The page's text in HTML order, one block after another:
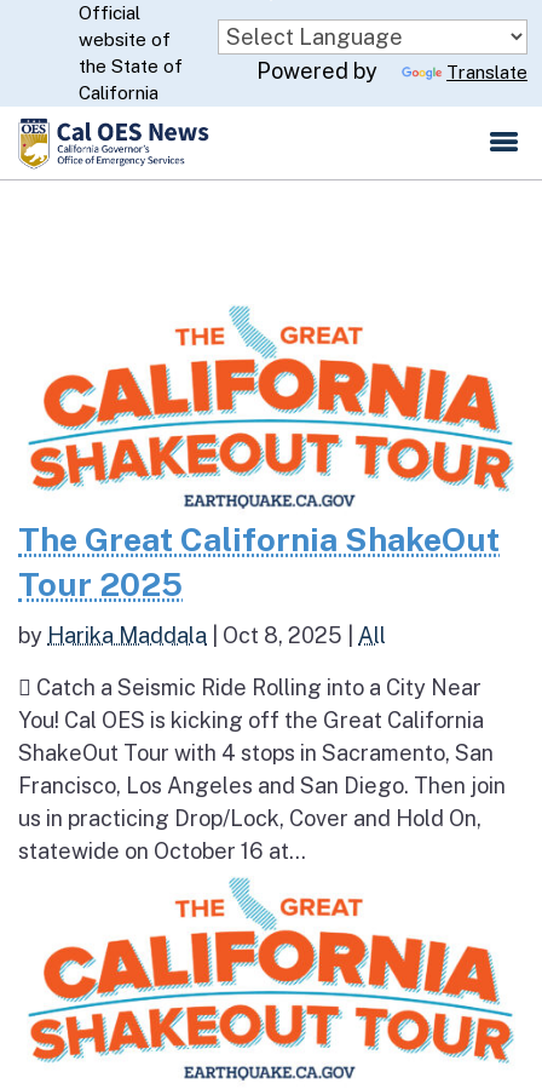
Skip
to
Main
Content
CA.gov
Official
website of
the State of
California
Powered by Translate
The Great California ShakeOut
Tour 2025
by Harika Maddala Oct 8, 2025 All
 Catch a Seismic Ride Rolling into a City Near
You! Cal OES is kicking off the Great California
ShakeOut Tour with 4 stops in Sacramento, San
Francisco, Los Angeles and San Diego. Then join
us in practicing Drop/Lock, Cover and Hold On,
statewide on October 16 at...